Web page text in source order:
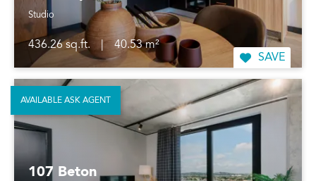
Studio
436.26 sq.ft.
40.53 m²
SAVE
107 Beton
AVAILABLE ASK AGENT